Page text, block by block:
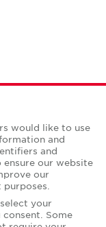
would like to use
and
and
our website
our
your
Some